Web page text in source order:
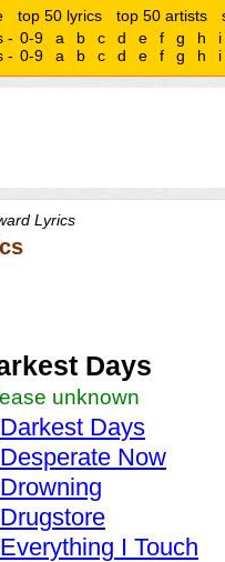
top 50 lyrics top 50 artists
- 0-9 a b c d e f g h
i
- 0-9 a b c d e f g h i
Lyrics
Days
unknown
Darkest Days
Desperate Now
Drowning
Drugstore
Everything I Touch